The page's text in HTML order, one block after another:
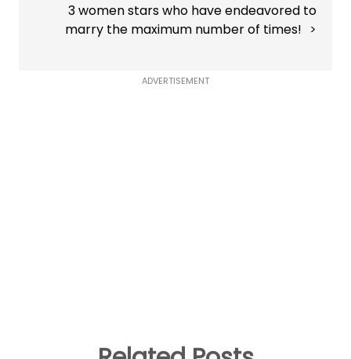
3 women stars who have endeavored to
marry the maximum number of times!
ADVERTISEMENT